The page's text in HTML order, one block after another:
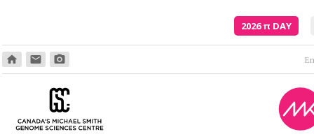
2026π DAY
home email photo_camera